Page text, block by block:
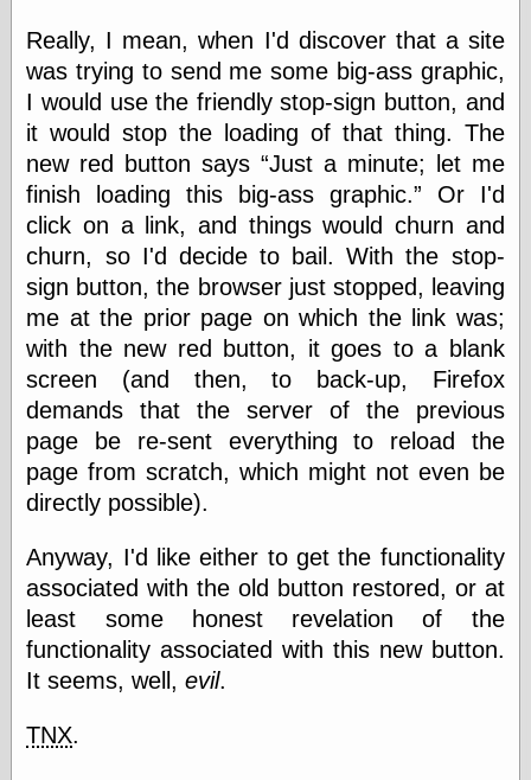
epistemology
ethics
ideology
information
technology
metaphysics
news
personal
philosophy
physical science
public
sexology
Uncategorized
Log in
Entries feed
Comments feed
WordPress.org
Really, I mean, when I'd discover that a site
was trying to send me some big-ass graphic,
I would use the friendly stop-sign button, and
it would stop the loading of that thing. The
new red button says
Just a minute; let me
finish loading this big-ass graphic.
Or I'd
click on a link, and things would churn and
churn, so I'd decide to bail. With the stop-
sign button, the browser just stopped, leaving
me at the prior page on which the link was;
with the new red button, it goes to a blank
screen (and then, to back-up, Firefox
demands that the server of the previous
page be re-sent everything to reload the
page from scratch, which might not even be
directly possible).
Anyway, I'd like either to get the functionality
associated with the old button restored, or at
least some honest revelation of the
functionality associated with this new button.
It seems, well,evil.
TNX.